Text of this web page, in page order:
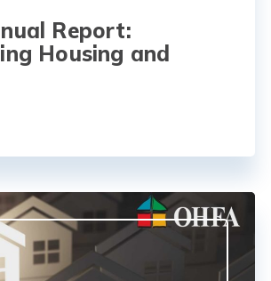
Report:
Housing and